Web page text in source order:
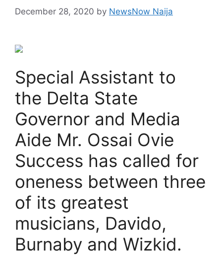
December 28, 2020 by NewsNow Naija
Special Assistant to
the Delta State
Governor and Media
Aide Mr. Ossai Ovie
Success has called for
oneness between three
of its greatest
musicians, Davido,
Burnaby and Wizkid.